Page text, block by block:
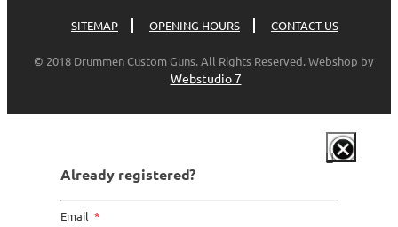
SITEMAP OPENING HOURS CONTACT US
© 2018 Drummen Custom Guns. All Rights Reserved. Webshop by
Webstudio 7
Already registered?
Email